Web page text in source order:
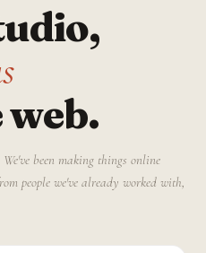
been making things online
people we've already worked with,